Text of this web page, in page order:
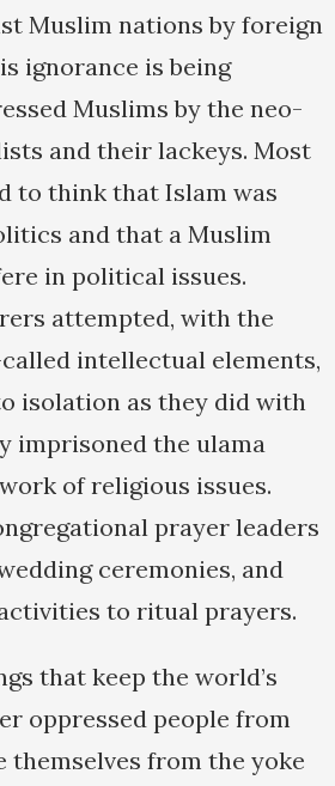
Muslim nations by foreign
ignorance is being
Muslims by the neo-
and their lackeys. Most
to think that Islam was
and that a Muslim
in political issues.
attempted, with the
intellectual elements,
isolation as they did with
imprisoned the ulama
of religious issues.
prayer leaders
ceremonies, and
to ritual prayers.
that keep the world’s
oppressed people from
themselves from the yoke